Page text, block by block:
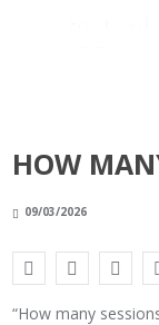
HOW
09/03/2026
“How many